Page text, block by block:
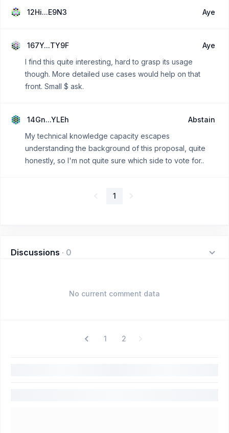
12Hi...E9N3 Aye
167Y...TY9F
Aye
I find this quite interesting, hard to grasp its usage
though. More detailed use cases would help on that
front. Small $ ask.
14Gn...YLEh
Abstain
My technical knowledge capacity escapes
understanding the background of this proposal, quite
honestly, so I'm not quite sure which side to vote for..
1
Discussions · 0
No current comment data
1 2